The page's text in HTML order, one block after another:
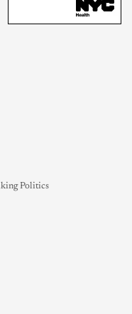
Politics